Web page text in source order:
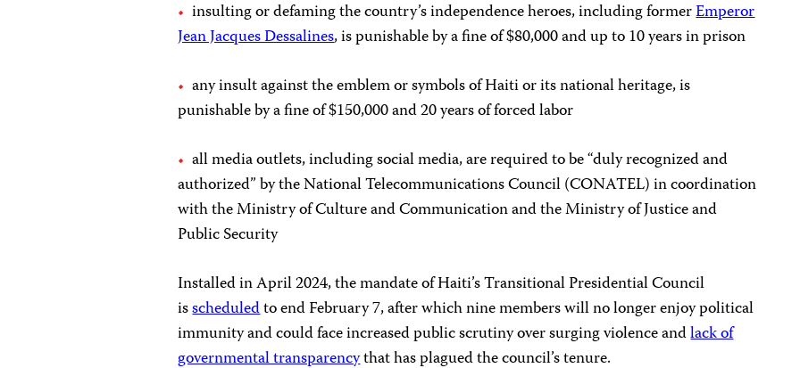
insulting or defaming the country’s independence heroes, including formerEmperor
Jean Jacques Dessalines, ispunishable by a fine of $80,000 and up to 10 years in prison
any insult against the emblem or symbols of Haiti or its national heritage, is
punishable by a fine of $150,000 and 20 years of forced labor
all media outlets, including social media, are required to be “duly recognized and
authorized” by the National Telecommunications Council (CONATEL) in coordination
with the Ministry of Culture and Communication and the Ministry of Justice and
Public Security
Installed in April 2024, the mandate of Haiti’s Transitional Presidential Council
isscheduledto end February 7, after which nine memberswill no longer enjoy political
immunity and could face increased public scrutiny over surging violence andlack of
governmental transparencythat has plagued the council’s tenure.